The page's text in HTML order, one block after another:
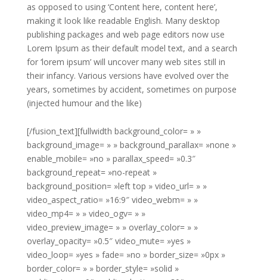
as opposed to using ‘Content here, content here’,
making it look like readable English. Many desktop
publishing packages and web page editors now use
Lorem Ipsum as their default model text, and a search
for ‘lorem ipsum’ will uncover many web sites still in
their infancy. Various versions have evolved over the
years, sometimes by accident, sometimes on purpose
(injected humour and the like)
[/fusion_text][fullwidth background_color= » »
background_image= » » background_parallax= »none »
enable_mobile= »no » parallax_speed= »0.3″
background_repeat= »no-repeat »
background_position= »left top » video_url= » »
video_aspect_ratio= »16:9″ video_webm= » »
video_mp4= » » video_ogv= » »
video_preview_image= » » overlay_color= » »
overlay_opacity= »0.5″ video_mute= »yes »
video_loop= »yes » fade= »no » border_size= »0px »
border_color= » » border_style= »solid »